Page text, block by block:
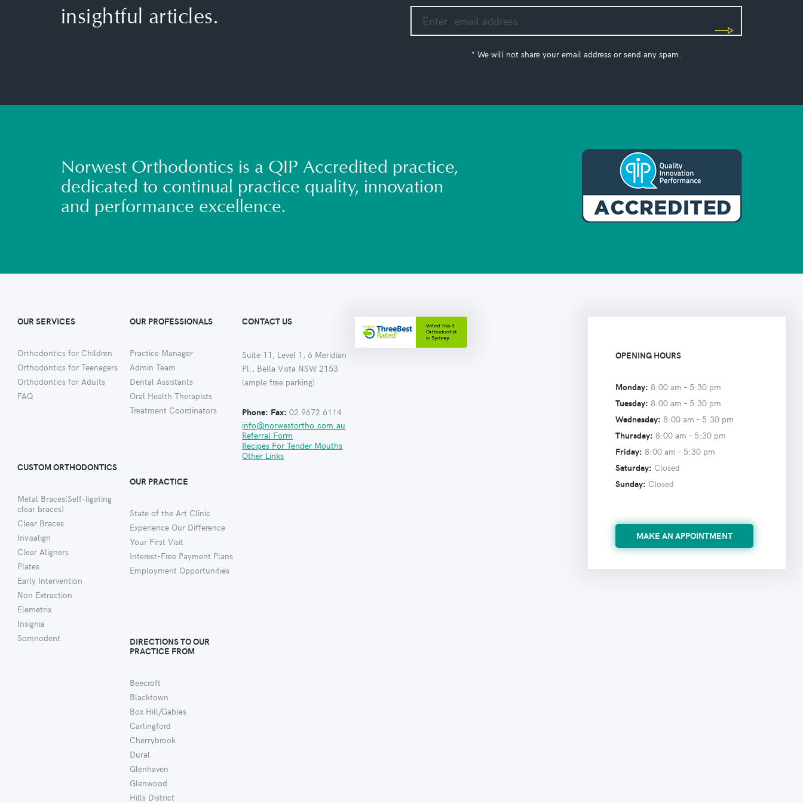
insightful articles.
* We will not share your email address or send any spam.
Norwest Orthodontics is a QIP Accredited practice,
dedicated to continual practice quality, innovation
and performance excellence.
OUR SERVICES
Orthodontics for Children
Orthodontics for Teenagers
Orthodontics for Adults
FAQ
CUSTOM ORTHODONTICS
Metal Braces(Self-ligating
clear braces)
Clear Braces
Invisalign
Clear Aligners
Plates
Early Intervention
Non Extraction
Elemetrix
Insignia
Somnodent
OUR PROFESSIONALS
Practice Manager
Admin Team
Dental Assistants
Oral Health Therapists
Treatment Coordinators
OUR PRACTICE
State of the Art Clinic
Experience Our Difference
Your First Visit
Interest-Free Payment Plans
Employment Opportunities
DIRECTIONS TO OUR
PRACTICE FROM
Beecroft
Blacktown
Box Hill/Gables
Carlingford
Cherrybrook
Dural
Glenhaven
Glenwood
Hills District
CONTACT US
Suite 11, Level 1, 6 Meridian
Pl., Bella Vista NSW 2153
(ample free parking)
Phone: Fax: 02 9672 6114
info@norwestortho.com.au
Referral Form
Recipes For Tender Mouths
Other Links
OPENING HOURS
Monday: 8:00 am – 5:30 pm
Tuesday: 8:00 am – 5:30 pm
Wednesday: 8:00 am – 5:30 pm
Thursday: 8:00 am – 5:30 pm
Friday: 8:00 am – 5:30 pm
Saturday: Closed
Sunday: Closed
MAKE AN APPOINTMENT